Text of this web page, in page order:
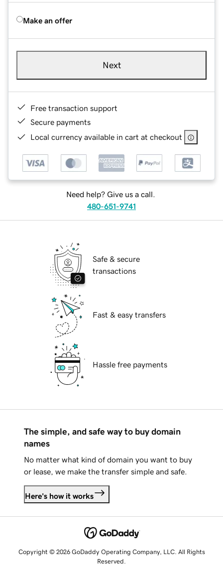
Make an offer
Next
Free transaction support
Secure payments
Local currency available in cart at checkout
Need help? Give us a call.
480-651-9741
Safe & secure
transactions
Fast & easy transfers
Hassle free payments
The simple, and safe way to buy domain
names
No matter what kind of domain you want to buy
or lease, we make the transfer simple and safe.
Here's how it works
Copyright © 2026 GoDaddy Operating Company, LLC. All Rights
Reserved.